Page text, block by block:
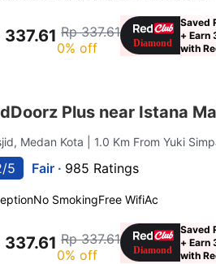
337.61 Rp 337.61
0% off
Saved
+ Earn
with
Plus near Istana
Medan Kota | 1.0 Km From Yuki
5 Fair · 985 Ratings
No SmokingFree WifiAc
337.61 Rp 337.61
0% off
Saved
+ Earn
with